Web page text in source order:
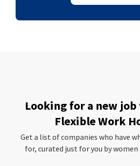
Looking for a new
Flexible Work
Get a list of companies who have
for, curated just for you by